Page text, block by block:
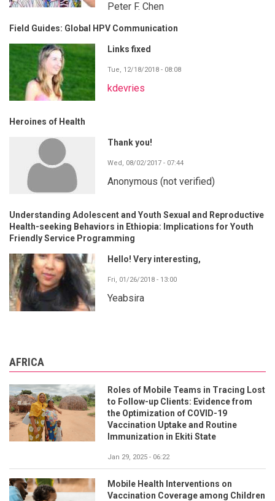
Peter F. Chen
Field Guides: Global HPV Communication
Links fixed
Tue, 12/18/2018 - 08:08
kdevries
Heroines of Health
Thank you!
Wed, 08/02/2017 - 07:44
Anonymous (not verified)
Understanding Adolescent and Youth Sexual and Reproductive
Health-seeking Behaviors in Ethiopia: Implications for Youth
Friendly Service Programming
Hello! Very interesting,
Fri, 01/26/2018 - 13:00
Yeabsira
AFRICA
Roles of Mobile Teams in Tracing Lost
to Follow-up Clients: Evidence from
the Optimization of COVID-19
Vaccination Uptake and Routine
Immunization in Ekiti State
Jan 29, 2025 - 06:22
Mobile Health Interventions on
Vaccination Coverage among Children